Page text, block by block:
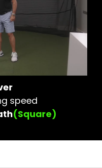
speed
(Square)